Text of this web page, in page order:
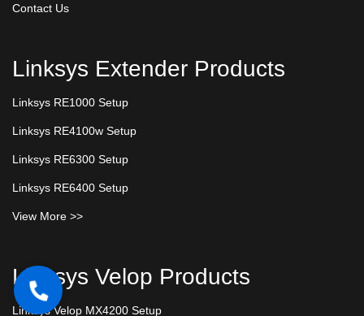
Contact Us
Linksys Extender Products
Linksys RE1000 Setup
Linksys RE4100w Setup
Linksys RE6300 Setup
Linksys RE6400 Setup
View More >>
Linksys Velop Products
Linksys Velop MX4200 Setup